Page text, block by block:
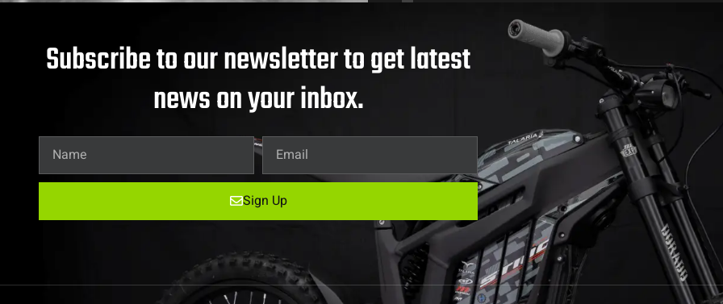
Subscribe to our newsletter to get latest
news on your inbox.
Sign Up